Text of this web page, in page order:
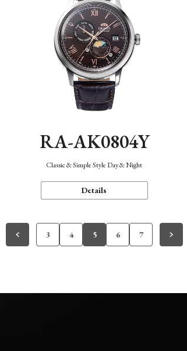
RA-AK0804Y
Classic & Simple Style Day & Night
Details
3 4 5 6 7